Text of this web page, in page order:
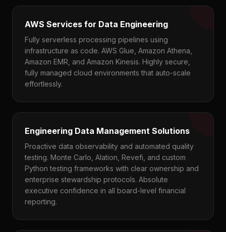
AWS Services for Data Engineering
Fully serverless processing pipelines using
infrastructure as code. AWS Glue, Amazon Athena,
Amazon EMR, and Amazon Kinesis. Highly secure,
fully managed cloud environments that auto-scale
effortlessly.
Engineering Data Management Solutions
Proactive data observability and automated quality
testing. Monte Carlo, Alation, Revefi, and custom
Python testing frameworks with clear ownership and
enterprise stewardship protocols. Absolute
executive confidence in all board-level financial
reporting.